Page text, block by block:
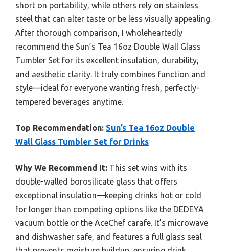
short on portability, while others rely on stainless
steel that can alter taste or be less visually appealing.
After thorough comparison, I wholeheartedly
recommend the Sun’s Tea 16oz Double Wall Glass
Tumbler Set for its excellent insulation, durability,
and aesthetic clarity. It truly combines function and
style—ideal for everyone wanting fresh, perfectly-
tempered beverages anytime.
Top Recommendation: Sun’s Tea 16oz Double
Wall Glass Tumbler Set for Drinks
Why We Recommend It: This set wins with its
double-walled borosilicate glass that offers
exceptional insulation—keeping drinks hot or cold
for longer than competing options like the DEDEYA
vacuum bottle or the AceChef carafe. It’s microwave
and dishwasher safe, and features a full glass seal